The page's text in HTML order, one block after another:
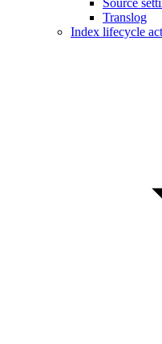
Source
Translog
Index lifecycle